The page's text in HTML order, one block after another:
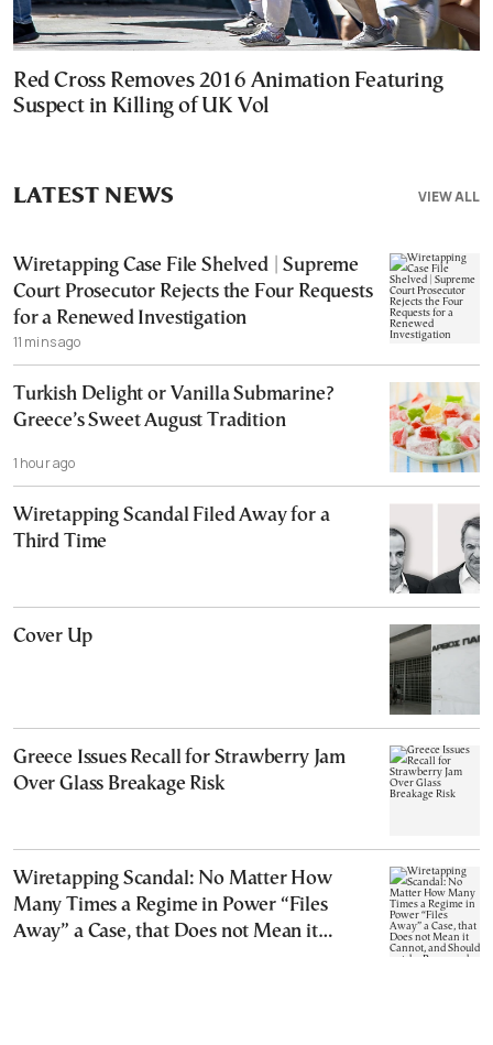
Red Cross Removes 2016 Animation Featuring
Suspect in Killing of UK Vol
VIEW ALL
LATEST NEWS
Wiretapping Case File Shelved | Supreme
Court Prosecutor Rejects the Four Requests
for a Renewed Investigation
11 mins ago
Turkish Delight or Vanilla Submarine?
Greece’s Sweet August Tradition
1 hour ago
Wiretapping Scandal Filed Away for a
Third Time
Cover Up
Greece Issues Recall for Strawberry Jam
Over Glass Breakage Risk
Wiretapping Scandal: No Matter How
Many Times a Regime in Power “Files
Away” a Case, that Does not Mean it